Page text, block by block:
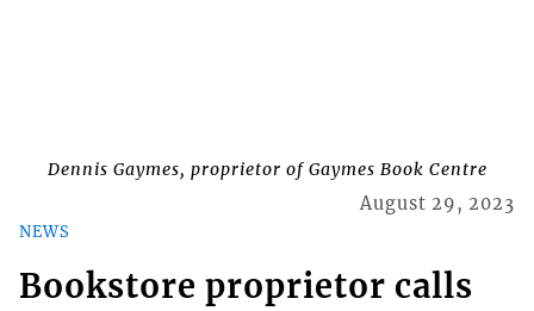
Dennis Gaymes, proprietor of Gaymes Book Centre
NEWS
August 29, 2023
Bookstore proprietor calls